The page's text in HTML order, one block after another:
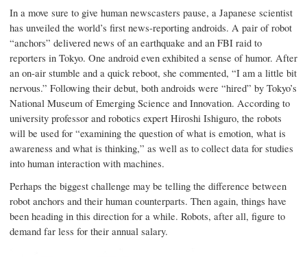
In a move sure to give human newscasters pause, a Japanese scientist
has unveiled the world’s first news-reporting androids. A pair of robot
“anchors” delivered news of an earthquake and an FBI raid to
reporters in Tokyo. One android even exhibited a sense of humor. After
an on-air stumble and a quick reboot, she commented, “I am a little bit
nervous.” Following their debut, both androids were “hired” by Tokyo’s
National Museum of Emerging Science and Innovation. According to
university professor and robotics expert Hiroshi Ishiguro, the robots
will be used for “examining the question of what is emotion, what is
awareness and what is thinking,” as well as to collect data for studies
into human interaction with machines.
Perhaps the biggest challenge may be telling the difference between
robot anchors and their human counterparts. Then again, things have
been heading in this direction for a while. Robots, after all, figure to
demand far less for their annual salary.